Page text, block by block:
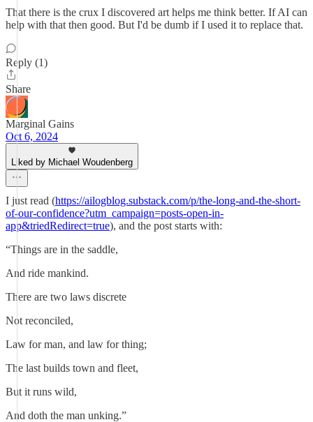
That there is the crux I discovered art helps me think better. If AI can
help with that then good. But I'd be dumb if I used it to replace that.
Reply (1)
Share
Marginal Gains
Oct 6, 2024
Liked by Michael Woudenberg
I just read (https://ailogblog.substack.com/p/the-long-and-the-short-
of-our-confidence?utm_campaign=posts-open-in-
app&triedRedirect=true), and the post starts with:
“Things are in the saddle,
And ride mankind.
There are two laws discrete
Not reconciled,
Law for man, and law for thing;
The last builds town and fleet,
But it runs wild,
And doth the man unking.”